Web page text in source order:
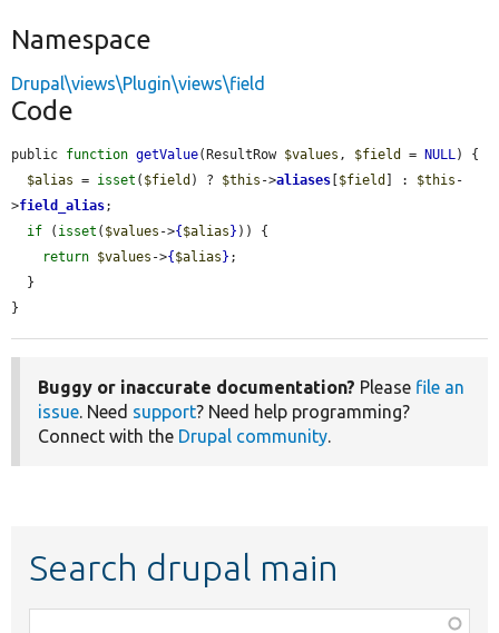
Namespace
Drupal\views\Plugin\views\field
Code
public function getValue(ResultRow $values , $field = NULL) {
$alias = isset ( $field ) ? $this ->aliases $field ] : $this -
>field_alias;
if ( isset ( $values ->{ $alias } )) {
return $values ->{ $alias } ;
}
Buggy or inaccurate documentation? Please file an
issue. Need support? Need help programming?
Connect with the Drupal community.
Search drupal main